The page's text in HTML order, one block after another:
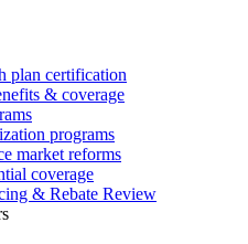
plan certification
& coverage
programs
market reforms
coverage
& Rebate Review